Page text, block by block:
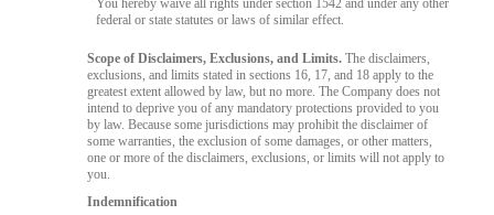
You hereby waive all rights under section 1542 and under any other
federal or state statutes or laws of similar effect.
Scope of Disclaimers, Exclusions, and Limits. The disclaimers,
exclusions, and limits stated in sections 16, 17, and 18 apply to the
greatest extent allowed by law, but no more. The Company does not
intend to deprive you of any mandatory protections provided to you
by law. Because some jurisdictions may prohibit the disclaimer of
some warranties, the exclusion of some damages, or other matters,
one or more of the disclaimers, exclusions, or limits will not apply to
you.
Indemnification